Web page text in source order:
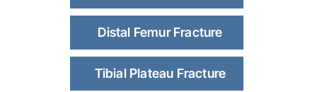
Distal Femur Fracture
Tibial Plateau Fracture